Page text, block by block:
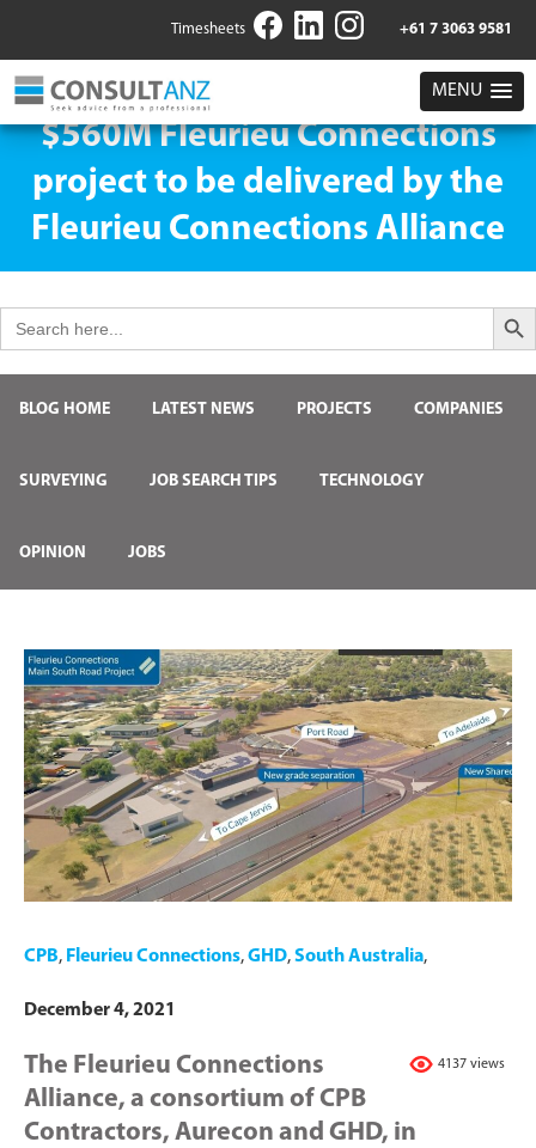
Timesheets +61 7 3063 9581
MENU
$560M Fleurieu Connections
project to be delivered by the
Fleurieu Connections Alliance
for:
Search
BLOG HOME LATEST NEWS PROJECTS COMPANIES
SURVEYING JOB SEARCH TIPS TECHNOLOGY
OPINION JOBS
CPB, Fleurieu Connections,GHD,South Australia,
December 4, 2021
4137 views
The Fleurieu Connections
Alliance, a consortium of CPB
Contractors, Aurecon and GHD, in